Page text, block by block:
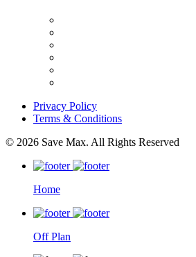
Privacy Policy
Terms & Conditions
© 2026 Save Max. All Rights Reserved
Home
Off Plan